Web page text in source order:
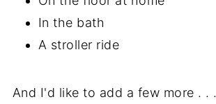
In the bath
A stroller ride
And I'd like to add a few more . . .